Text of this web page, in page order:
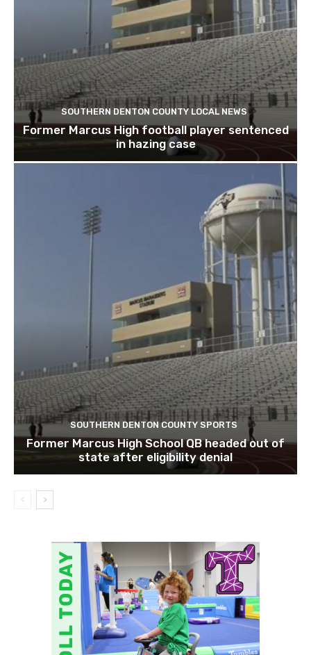
SOUTHERN DENTON COUNTY LOCAL NEWS
Former Marcus High football player sentenced
in hazing case
SOUTHERN DENTON COUNTY SPORTS
Former Marcus High School QB headed out of
state after eligibility denial